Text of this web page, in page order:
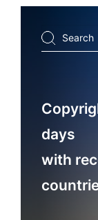
Search
...
days
with